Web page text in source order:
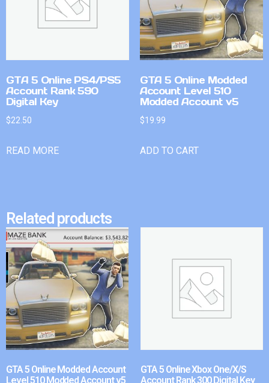
GTA 5 Online PS4/PS5
Account Rank 590
Digital Key
$22.50
READ MORE
GTA 5 Online Modded
Account Level 510
Modded Account v5
$19.99
ADD TO CART
Related products
GTA 5 Online Modded Account
Level 510 Modded Account v5
GTA 5 Online Xbox One/X/S
Account Rank 300 Digital Key